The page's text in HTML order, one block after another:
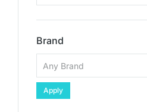
Brand
Apply